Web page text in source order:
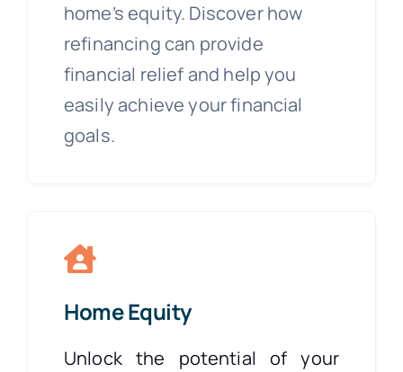
home’s equity. Discover how
refinancing can provide
financial relief and help you
easily achieve your financial
goals.
Home Equity
Unlock the potential of your